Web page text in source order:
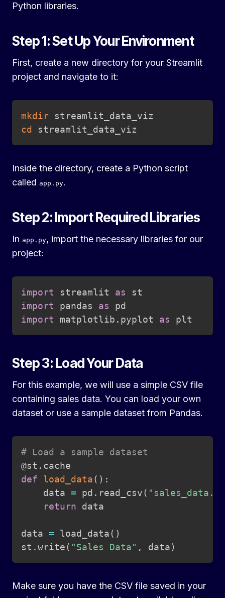
Python libraries.
Step 1: Set Up Your Environment
First, create a new directory for your Streamlit
project and navigate to it:
mkdir
cd
streamlit_data_viz
Inside the directory, create a Python script
called app.py.
Step 2: Import Required Libraries
In app.py, import the necessary libraries for our
project:
import streamlit as
import pandas as
import matplotlib . pyplot as plt
Step 3: Load Your Data
For this example, we will use a simple CSV file
containing sales data. You can load your own
dataset or use a sample dataset from Pandas.
# Load a sample dataset
@st .
def
load_data( ) :
    data
= pd . read_csv(
return data
data = load_data( )
st .write( "Sales Data" , data)
Make sure you have the CSV file saved in your